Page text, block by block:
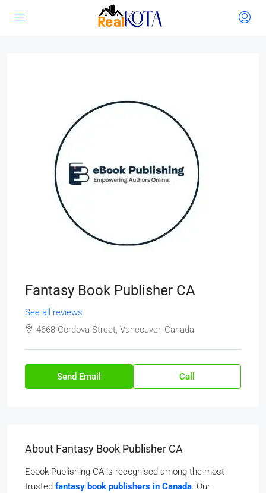
Fantasy Book Publisher CA
See all reviews
4668 Cordova Street, Vancouver, Canada
Send Email Call
About Fantasy Book Publisher CA
Ebook Publishing CA is recognised among the most
trusted fantasy book publishers in Canada. Our